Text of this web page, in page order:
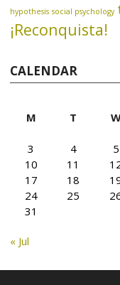
hypothesis social psychology
¡Reconquista!
CALENDAR
M
T
3
4 5
10
11
17
18
24
25
31
« Jul